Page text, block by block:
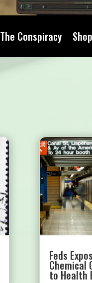
The Conspiracy
Feds
Chemical
to Health